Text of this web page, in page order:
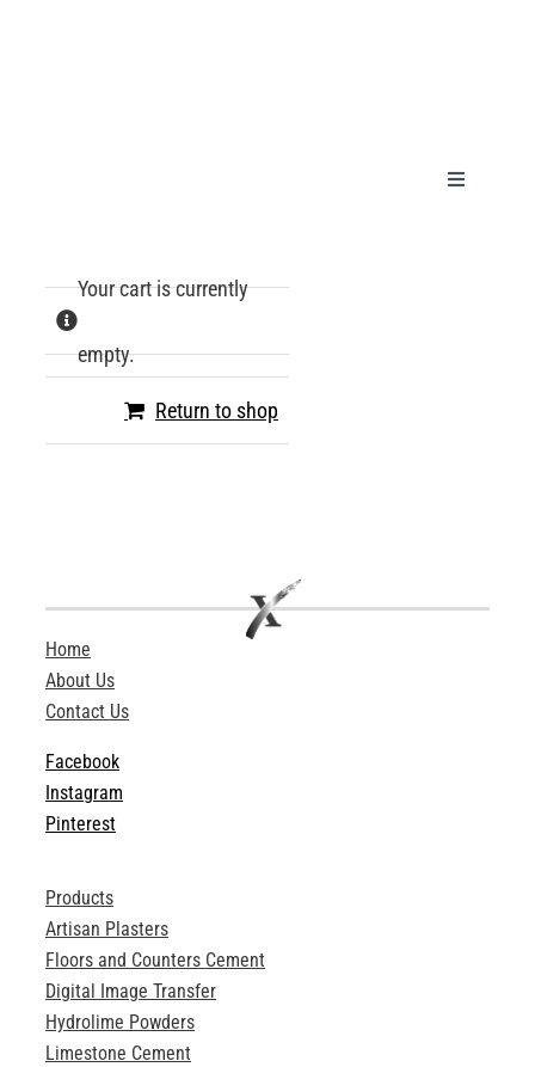
Toggle
Your cart is currently
empty.
Return to shop
Home
About Us
Contact Us
Facebook
Instagram
Pinterest
Products
Artisan Plasters
Floors and Counters Cement
Digital Image Transfer
Hydrolime Powders
Limestone Cement